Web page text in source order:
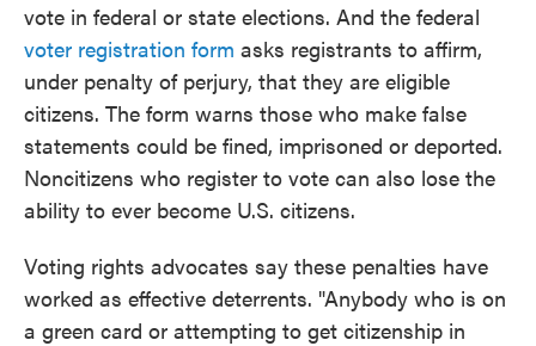
vote in federal or state elections. And the federal
voter registration form asks registrants to affirm,
under penalty of perjury, that they are eligible
citizens. The form warns those who make false
statements could be fined, imprisoned or deported.
Noncitizens who register to vote can also lose the
ability to ever become U.S. citizens.
Voting rights advocates say these penalties have
worked as effective deterrents. "Anybody who is on
a green card or attempting to get citizenship in